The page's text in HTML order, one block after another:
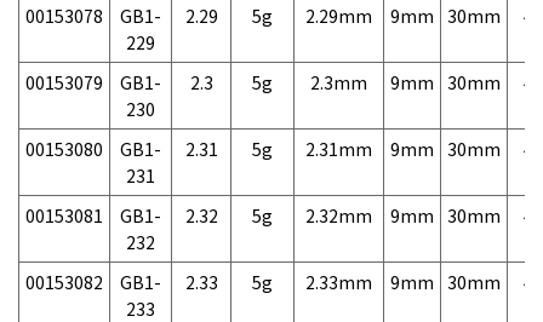
00153078
GB1-
229
2.29 5g 2.29mm 9mm 30mm
00153079
GB1-
230
2.3 5g 2.3mm 9mm 30mm
00153080
GB1-
231
2.31 5g 2.31mm 9mm 30mm
00153081
GB1-
232
2.32 5g 2.32mm 9mm 30mm
00153082
GB1-
233
2.33 5g 2.33mm 9mm 30mm